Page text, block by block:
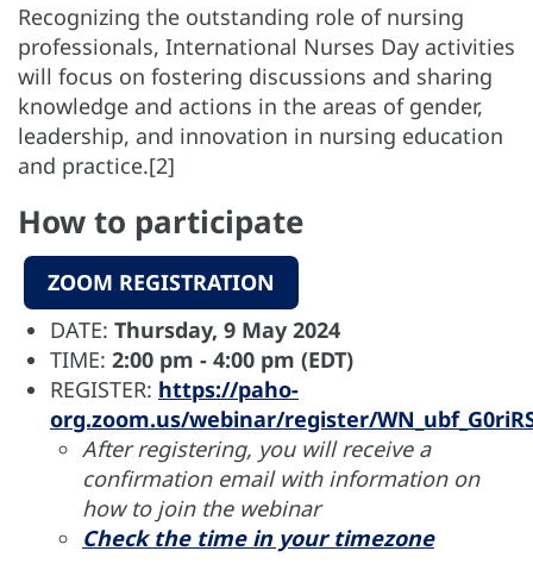
Recognizing the outstanding role of nursing
professionals, International Nurses Day activities
will focus on fostering discussions and sharing
knowledge and actions in the areas of gender,
leadership, and innovation in nursing education
and practice.[2]
How to participate
ZOOM REGISTRATION
DATE: Thursday, 9 May 2024
TIME: 2:00 pm - 4:00 pm (EDT)
REGISTER: https://paho-
org.zoom.us/webinar/register/
After registering, you will receive a
confirmation email with information on
how to join the webinar
Check the time in your timezone